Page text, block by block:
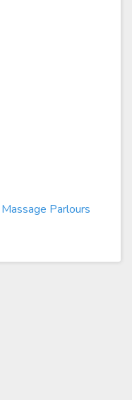
Massage Parlours